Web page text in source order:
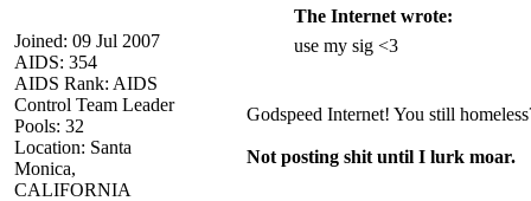
Joined: 09 Jul 2007
AIDS: 354
AIDS Rank: AIDS
Control Team Leader
Pools: 32
Location: Santa
Monica,
CALIFORNIA
The Internet wrote:
use my sig <3
Godspeed Internet! You still
Not posting shit until I lurk moar.